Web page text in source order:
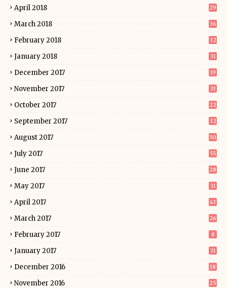
April 2018 29
March 2018 36
February 2018 32
January 2018 31
December 2017 19
November 2017 33
October 2017 22
September 2017 32
August 2017 30
July 2017 55
June 2017 28
May 2017 31
April 2017 43
March 2017 26
February 2017 8
January 2017 31
December 2016 18
November 2016 25